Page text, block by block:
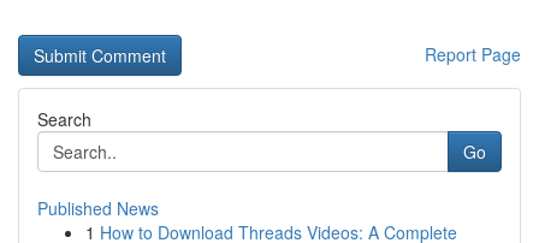
Report Page
Search
Go
Published News
1 How to Download Threads Videos: A Complete